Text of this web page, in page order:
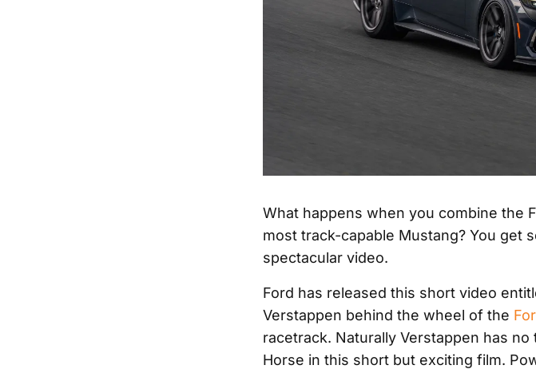
What happens when you combine the
most track-capable Mustang? You get
spectacular video.
Ford has released this short video
Verstappen behind the wheel of the
racetrack. Naturally Verstappen has
Horse in this short but exciting film.